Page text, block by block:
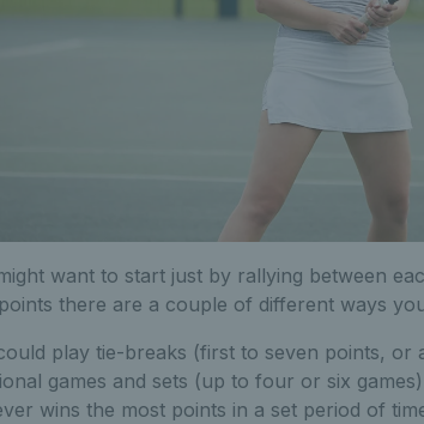
want to start just by rallying between
there are a couple of different ways
play tie-breaks (first to seven points, or
games and sets (up to four or six
wins the most points in a set period of